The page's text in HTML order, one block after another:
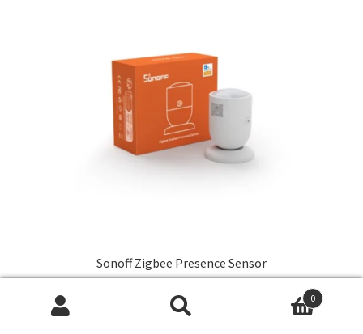
Sonoff Zigbee Presence Sensor
0